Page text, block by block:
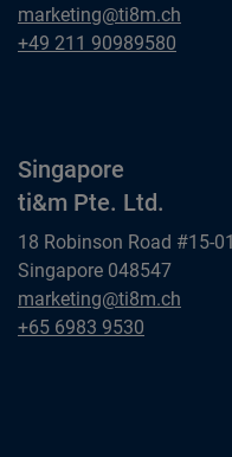
Dusseldorf
ti&m GmbH
marketing@ti8m.ch
Dusseldorf
+49 211 90989580
Singapore
ti&m Pte. Ltd.
18 Robinson Road #15-01
Singapore 048547
Singapore
ti&m Pte. Ltd.
marketing@ti8m.ch
Singapore
+65 6983 9530